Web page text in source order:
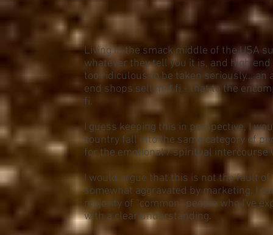
Living in the smack middle of the USA
whatever they tell you it is, and high
too ridiculous to be taken seriously...
end shops sell mid fi - that to the
fi.
I guess keeping this in perspective, I
country fall into the same category of
for the emotional / spiritual intercourse
I would argue that this is not the fault
somewhat aggravated by marketing. I
majority of "common" people who I've
with a clear understanding.